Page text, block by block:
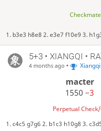
1. b3e3 h8e8 2. e3e7 f10e9 3.
5+3 • XIANGQI •
4 months ago •
macter
1550−3
Perpetual
1. c4c5 g7g6 2. b1c3 h10g8 3.